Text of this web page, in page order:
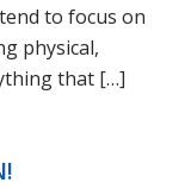
to focus on
physical,
that […]